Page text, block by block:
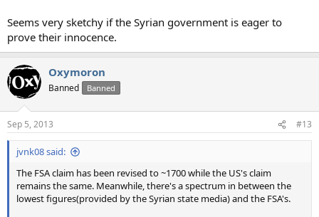
Seems very sketchy if the Syrian government is eager to
prove their innocence.
Oxymoron
Banned Banned
Sep 5, 2013 #13
jvnk08 said:
The FSA claim has been revised to ~1700 while the US's claim
remains the same. Meanwhile, there's a spectrum in between the
lowest figures(provided by the Syrian state media) and the FSA's.